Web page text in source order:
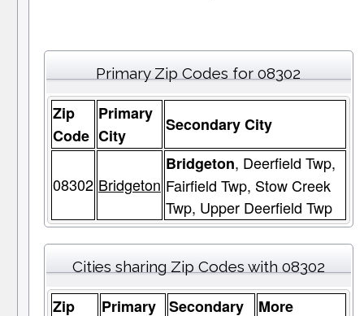
Primary Zip Codes for 08302
Zip
Code
Primary
City
Secondary City
08302 Bridgeton
Bridgeton, Deerfield Twp,
Fairfield Twp, Stow Creek
Twp, Upper Deerfield Twp
Cities sharing Zip Codes with 08302
Zip
Primary
Secondary
More